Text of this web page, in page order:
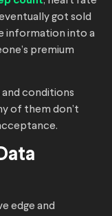
got sold
information into a
premium
conditions
of them don’t
edge and